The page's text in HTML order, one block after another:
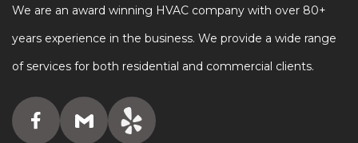
We are an award winning HVAC company with over 80+
years experience in the business. We provide a wide range
of services for both residential and commercial clients.